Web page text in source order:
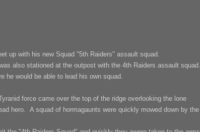
up with his new Squad "5th Raiders" assault squad.
also stationed at the outpost with the 4th Raiders assault squad.
he would be able to lead his own squad.
force came over the top of the ridge overlooking the lone
hero. A squad of hormagaunts were quickly mowed down by the